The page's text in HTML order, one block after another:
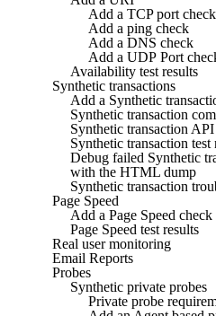
Add a TCP port check
Add a ping check
Add a DNS check
Add a UDP Port
Availability test results
Synthetic transactions
Add a Synthetic
Synthetic transaction
Synthetic transaction
Synthetic transaction test
Debug failed Synthetic
with the HTML dump
Synthetic transaction
Page Speed
Add a Page Speed check
Page Speed test results
Real user monitoring
Email Reports
Probes
Synthetic private probes
Private probe